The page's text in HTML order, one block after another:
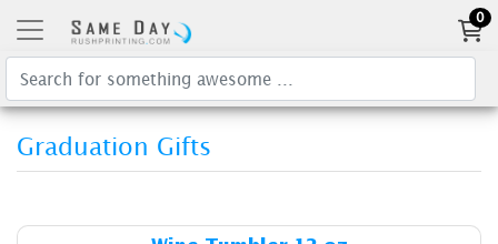
0
Graduation Gifts
Details & Cost Wine